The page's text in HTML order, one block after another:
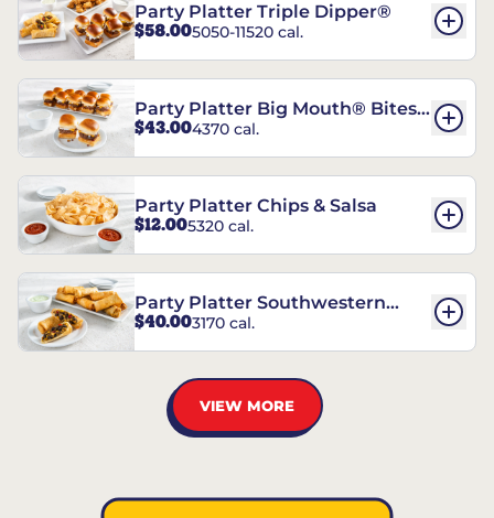
Party Platter Triple Dipper®
$58.005050-11520 cal.
Party Platter Big Mouth® Bites -
12 Count
$43.004370 cal.
Party Platter Chips & Salsa
$12.005320 cal.
Party Platter Southwestern
Eggrolls - 12 Count
$40.003170 cal.
VIEW MORE